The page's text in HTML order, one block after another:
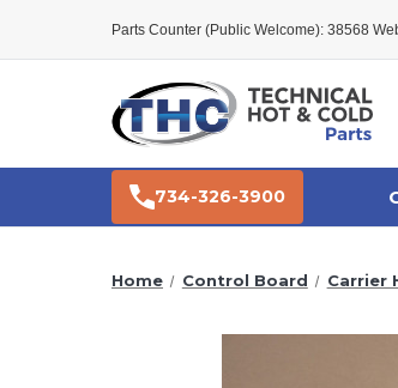
Parts Counter (Public Welcome): 38568
734-326-3900
Home Control Board Carrier